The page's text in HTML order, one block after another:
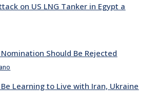
on US LNG Tanker in Egypt a
Should Be Rejected
Learning to Live with Iran, Ukraine